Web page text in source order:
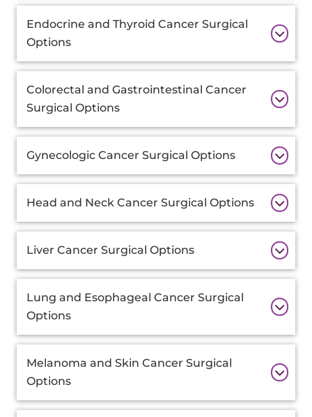
Endocrine and Thyroid Cancer Surgical
Options
Colorectal and Gastrointestinal Cancer
Surgical Options
Gynecologic Cancer Surgical Options
Head and Neck Cancer Surgical Options
Liver Cancer Surgical Options
Lung and Esophageal Cancer Surgical
Options
Melanoma and Skin Cancer Surgical
Options